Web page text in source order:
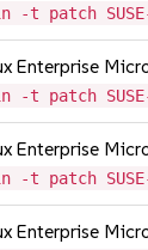
-t patch
Enterprise
-t patch
Enterprise
-t patch
Enterprise